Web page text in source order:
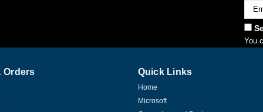
You
Orders Quick Links
Home
Microsoft